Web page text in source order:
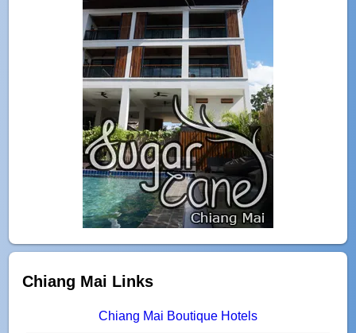
Chiang Mai Links
Chiang Mai Boutique Hotels